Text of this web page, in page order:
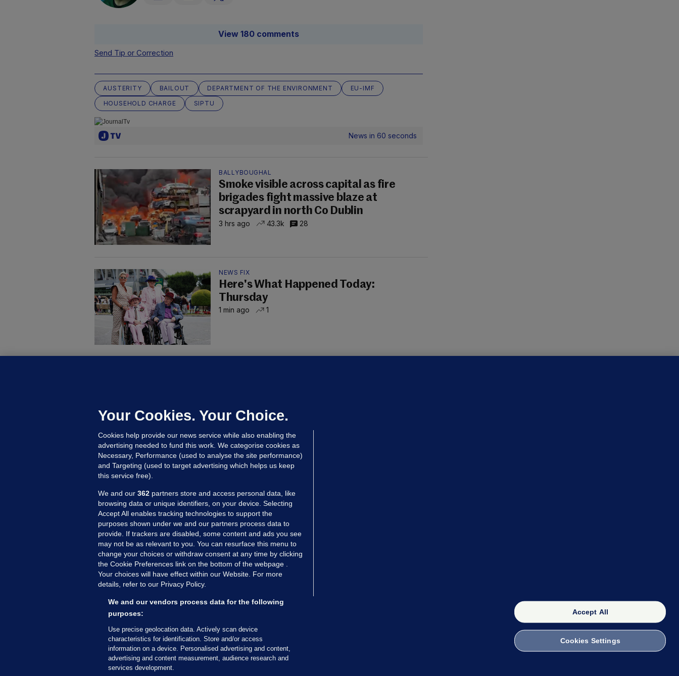
View 180 comments
Send Tip or Correction
AUSTERITY BAILOUT DEPARTMENT OF THE ENVIRONMENT
EU-IMF
HOUSEHOLD CHARGE
SIPTU
News in 60 seconds
BALLYBOUGHAL
Smoke visible across capital as fire
brigades fight massive blaze at
scrapyard in north Co Dublin
3 hrs ago 43.3k 28
NEWS FIX
Here's What Happened Today:
Thursday
1 min ago 1
employer over overcrowded Dublin
house
21 hrs ago 39.6k
MORE FROM US SECTIONS
Voices
FactCheck
Gaeilge
Money Diaries
Explainers
The Journal TV
Your Cookies. Your Choice.
Cookies help provide our news service while also enabling the
advertising needed to fund this work. We categorise cookies as
Necessary, Performance (used to analyse the site performance)
and Targeting (used to target advertising which helps us keep
this service free).
We and our 362 partners store and access personal data, like
browsing data or unique identifiers, on your device. Selecting
Accept All enables tracking technologies to support the
purposes shown under we and our partners process data to
provide. If trackers are disabled, some content and ads you see
may not be as relevant to you. You can resurface this menu to
change your choices or withdraw consent at any time by clicking
the Cookie Preferences link on the bottom of the webpage .
Your choices will have effect within our Website. For more
details, refer to our Privacy Policy.
We and our vendors process data for the following
purposes:
Use precise geolocation data. Actively scan device
characteristics for identification. Store and/or access
information on a device. Personalised advertising and content,
advertising and content measurement, audience research and
services development.
Accept All
Cookies Settings